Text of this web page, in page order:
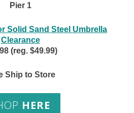
Pier 1
Solid Sand Steel Umbrella
Clearance
(reg. $49.99)
Ship to Store
HERE